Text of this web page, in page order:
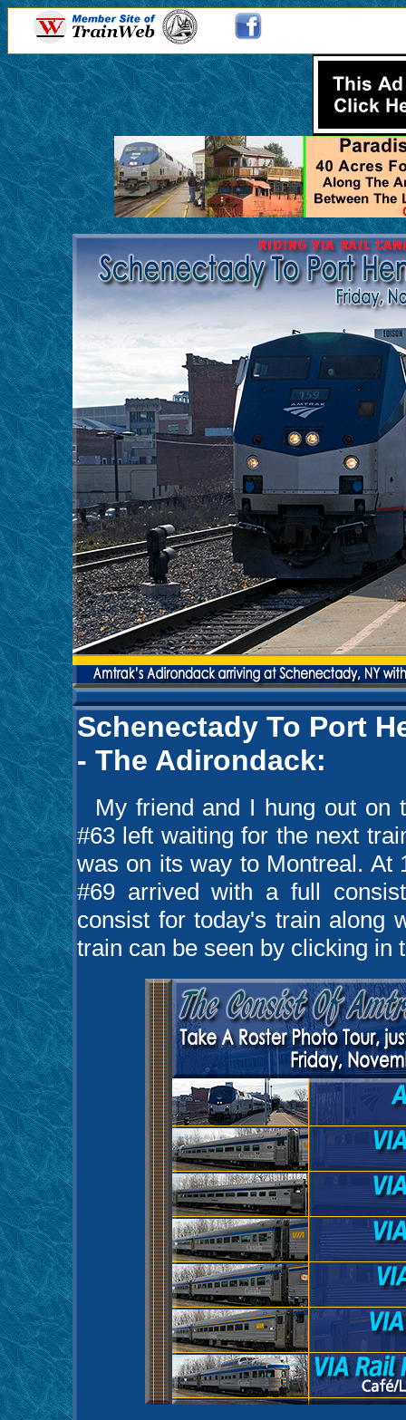
Schenectady To Port
- The Adirondack:
My friend and I hung out on
#63 left waiting for the next
was on its way to Montreal. At
#69 arrived with a full
consist for today's train along
train can be seen by clicking in